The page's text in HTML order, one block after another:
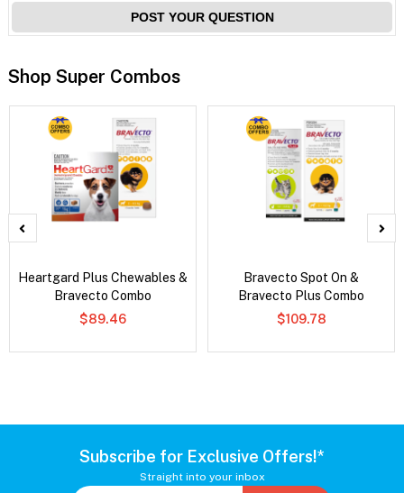
POST YOUR QUESTION
Shop Super Combos
Heartgard Plus Chewables &
Bravecto Combo
$89.46
Bravecto Spot On &
Bravecto Plus Combo
$109.78
Subscribe for Exclusive Offers!*
Straight into your inbox